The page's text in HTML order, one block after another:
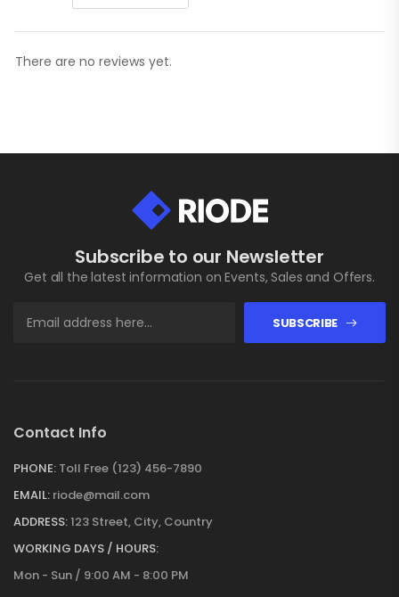
There are no reviews yet.
Subscribe to our Newsletter
Get all the latest information on Events, Sales and Offers.
SUBSCRIBE
Contact Info
PHONE: Toll Free (123) 456-7890
EMAIL: riode@mail.com
ADDRESS:123 Street, City, Country
WORKING DAYS / HOURS:
Mon - Sun / 9:00 AM - 8:00 PM